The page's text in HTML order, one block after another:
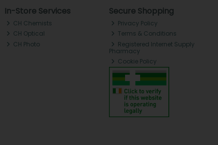
In-Store Services
CH Chemists
CH Optical
CH Photo
Secure Shopping
Privacy Policy
Terms & Conditions
Registered Internet Supply
Pharmacy
Cookie Policy